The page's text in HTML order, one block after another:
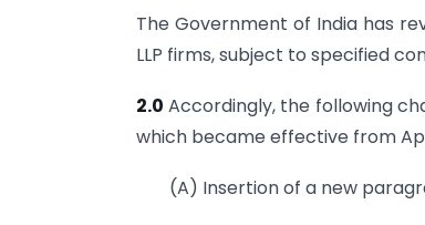
The Government of India has
LLP firms, subject to specified
2.0 Accordingly, the following
which became effective from April
(A) Insertion of a new